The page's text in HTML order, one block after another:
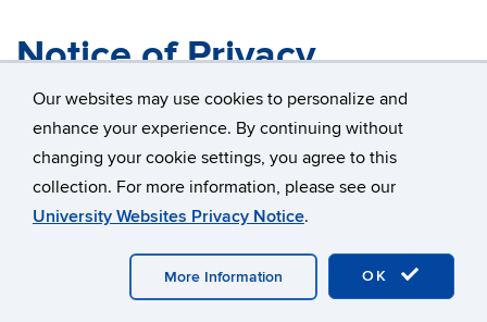
Our websites may use cookies to personalize and
enhance your experience. By continuing without
changing your cookie settings, you agree to this
collection. For more information, please see our
University Websites Privacy Notice.
OK
More Information
Notice of Privacy
Practices
Title:
Notice of Privacy Practices
Policy Owner:
University Privacy Officer
Workforce Members and